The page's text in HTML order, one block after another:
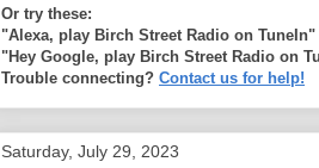
Or try these:
"Alexa, play Birch Street Radio on
"Hey Google, play Birch Street Radio on
Trouble connecting? Contact us for help!
Saturday, July 29, 2023